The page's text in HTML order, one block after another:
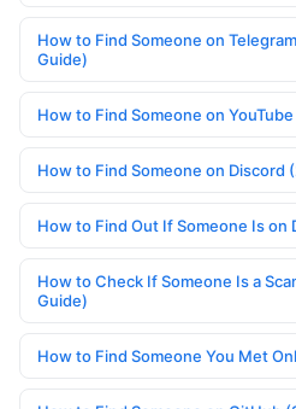
How to Find Someone on
Guide)
How to Find Someone on
How to Find Someone on Discord
How to Find Out If Someone Is on
How to Check If Someone Is a
Guide)
How to Find Someone You Met